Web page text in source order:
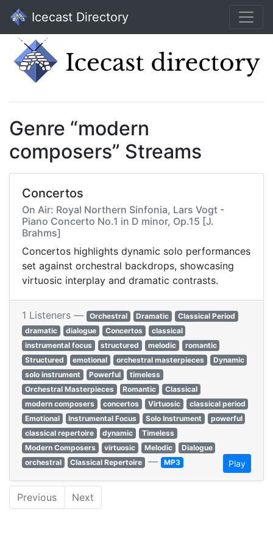
Icecast Directory
Genre “modern
composers” Streams
Concertos
On Air: Royal Northern Sinfonia, Lars Vogt -
Piano Concerto No.1 in D minor, Op.15 [J.
Brahms]
Concertos highlights dynamic solo performances
set against orchestral backdrops, showcasing
virtuosic interplay and dramatic contrasts.
1 Listeners — Orchestral Dramatic
Classical Period
dramatic
dialogue Concertos
classical
instrumental focus
structured melodic
romantic
Structured
emotional orchestral masterpieces
Dynamic
solo instrument
Powerful
timeless
Orchestral Masterpieces
Romantic
Classical
modern composers
concertos Virtuosic
classical period
Emotional
Instrumental Focus Solo Instrument
powerful
classical repertoire
dynamic
Timeless
Modern Composers
virtuosic Melodic
Dialogue
orchestral
Classical Repertoire — MP3 Play
Previous Next